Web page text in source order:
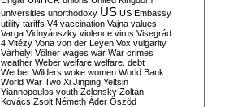
universities unorthodoxy US US Embassy
utility tariffs V4 vaccination Vajna values
Varga Vidnyánszky violence virus Visegrád
4 Vitézy Vona von der Leyen Vox vulgarity
Várhelyi Völner wages war War crimes
weather Weber welfare welfare. debt
Werber Wilders woke women World Bank
World War Two Xi Jinping Yeltsin
Yiannopoulos youth Zelensky Zoltán
Kovács Zsolt Németh Áder Őszöd